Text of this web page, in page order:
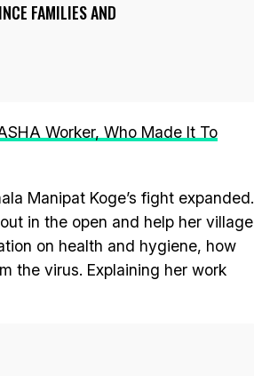
FAMILIES AND
Worker, Who Made It To
Manipat Koge’s fight expanded.
in the open and help her village
on health and hygiene, how
the virus. Explaining her work